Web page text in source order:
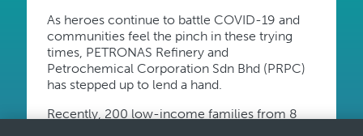
​As heroes continue to battle COVID-19 and
communities feel the pinch in these trying
times, PETRONAS Refinery and
Petrochemical Corporation Sdn Bhd (PRPC)
has stepped up to lend a hand.
Recently, 200 low-income families from 8